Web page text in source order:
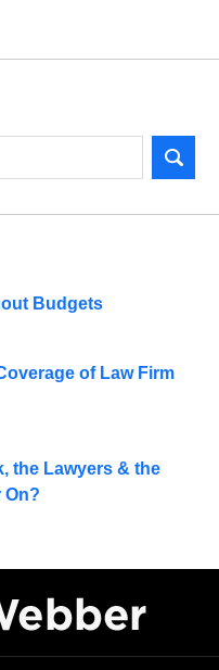
Budgets
of Law Firm
the Lawyers & the
On?